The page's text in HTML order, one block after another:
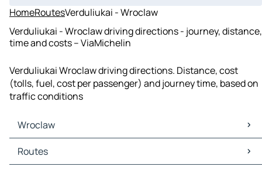
HomeRoutesVerduliukai - Wroclaw
Verduliukai - Wroclaw driving directions - journey, distance,
time and costs – ViaMichelin
Verduliukai Wroclaw driving directions. Distance, cost
(tolls, fuel, cost per passenger) and journey time, based on
traffic conditions
Wroclaw
Wroclaw Maps
Wroclaw Traffic
Routes